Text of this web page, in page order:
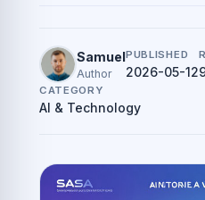
Samuel
Author
PUBLISHED
2026-05-12
CATEGORY
AI & Technology